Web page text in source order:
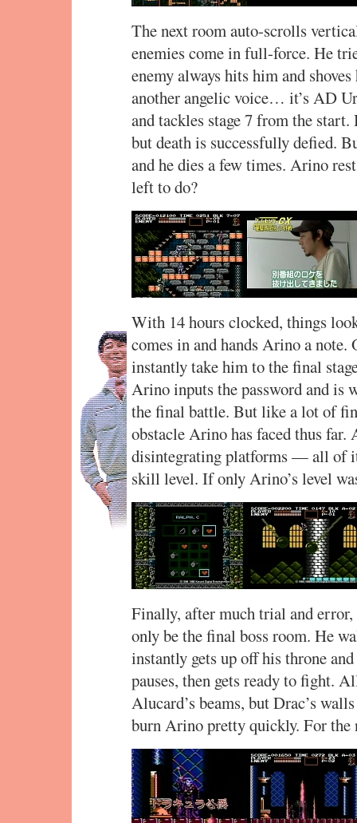
The next room auto-scrolls
enemies come in full-force. He
enemy always hits him and
another angelic voice… it’s AD
and tackles stage 7 from the
but death is successfully defied.
and he dies a few times. Arino
left to do?
With 14 hours clocked, things
comes in and hands Arino a
instantly take him to the final
Arino inputs the password and is
the final battle. But like a lot of
obstacle Arino has faced thus
disintegrating platforms — all of it
skill level. If only Arino’s level
Finally, after much trial and error,
only be the final boss room. He
instantly gets up off his throne
pauses, then gets ready to fight.
Alucard’s beams, but Drac’s
burn Arino pretty quickly. For the